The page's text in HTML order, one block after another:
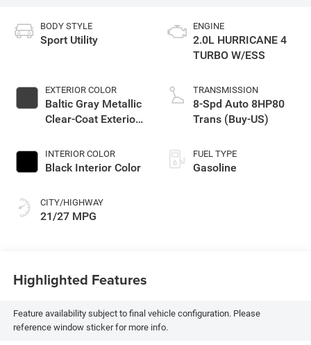
BODY STYLE
Sport Utility
EXTERIOR COLOR
Baltic Gray Metallic
Clear-Coat Exterior
INTERIOR COLOR
Black Interior Color
CITY/HIGHWAY
21/27 MPG
ENGINE
2.0L HURRICANE 4
TURBO W/ESS
TRANSMISSION
8-Spd Auto 8HP80
Trans (Buy-US)
FUEL TYPE
Gasoline
Highlighted Features
Feature availability subject to final vehicle configuration. Please
reference window sticker for more info.